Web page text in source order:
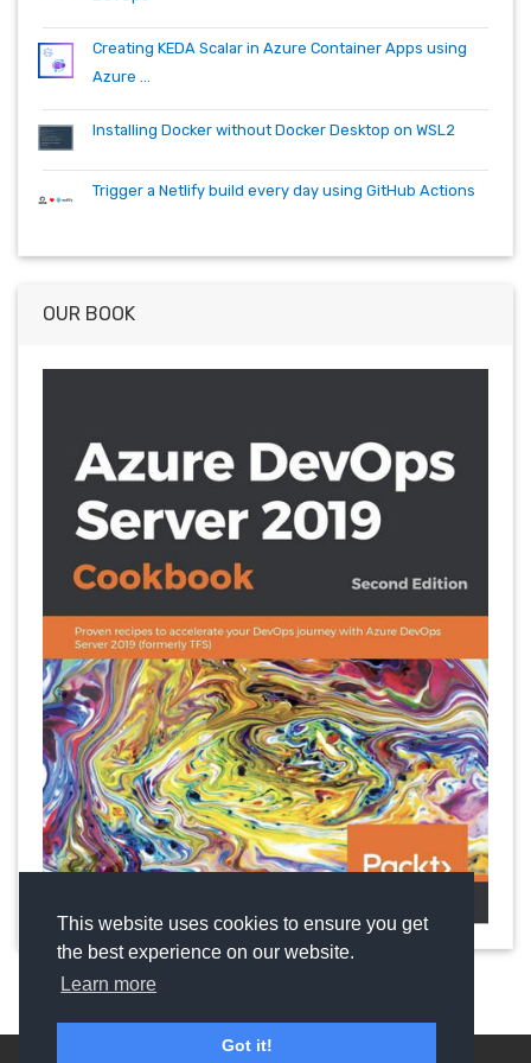
This website uses cookies to ensure you get
the best experience on our website.
Learn more
Got it!
Creating KEDA Scalar in Azure Container Apps using
Azure ...
Installing Docker without Docker Desktop on WSL2
Trigger a Netlify build every day using GitHub Actions
OUR BOOK